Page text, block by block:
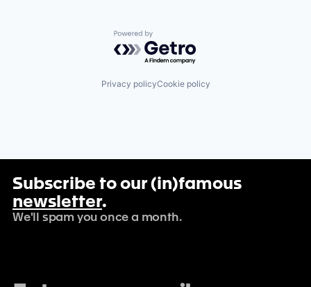
Powered by Getro.com
Privacy policyCookie policy
Subscribe to our (in)famous
newsletter.
We'll spam you once a month.